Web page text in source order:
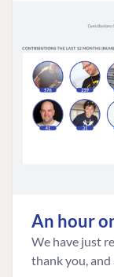
An hour
We have just
thank you,